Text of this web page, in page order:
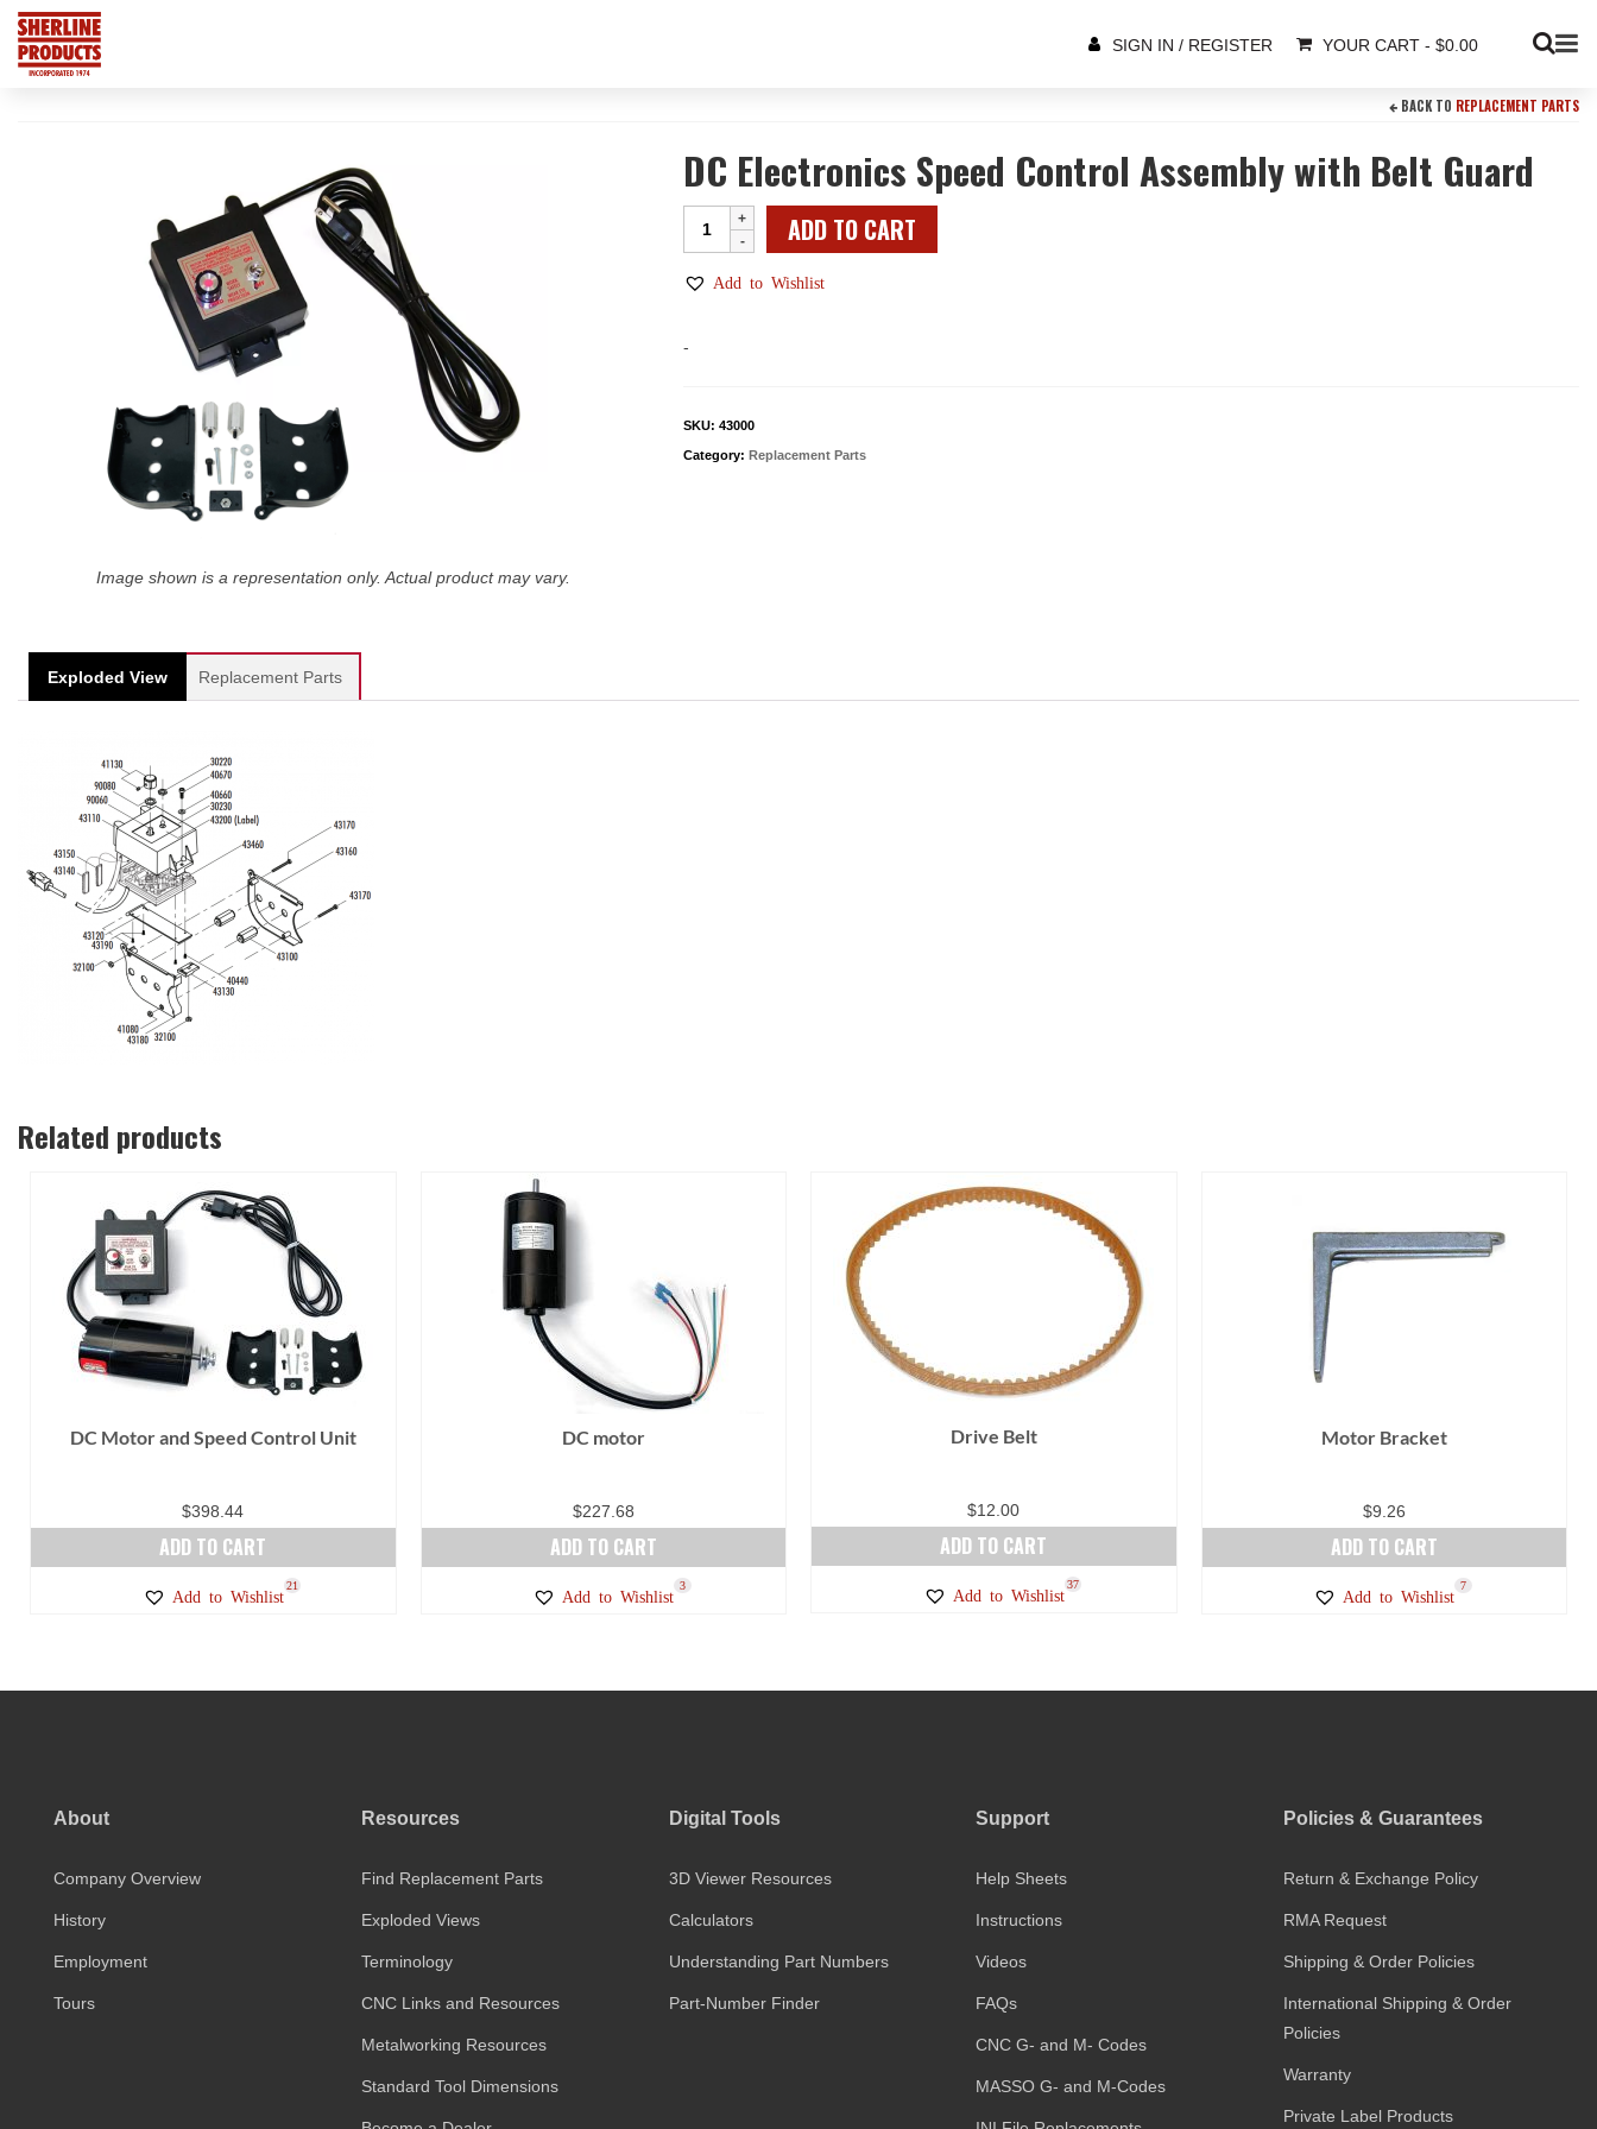
SIGN IN / REGISTER YOUR CART - $0.00
BACK TO REPLACEMENT PARTS
Image shown is a representation only. Actual product may vary.
DC Electronics Speed Control Assembly with Belt Guard
DC
Electronics
Speed
Guard
quantity
ADD TO CART
Add to Wishlist
-
SKU: 43000
Category: Replacement Parts
Exploded View Replacement Parts
Related products
DC Motor and Speed Control Unit
$398.44
ADD TO CART
Add to Wishlist
21
DC motor
$227.68
ADD TO CART
Add to Wishlist
3
Drive Belt
$12.00
ADD TO CART
Add to Wishlist
37
Motor Bracket
$9.26
ADD TO CART
Add to Wishlist
7
About
Company Overview
History
Employment
Tours
Resources
Find Replacement Parts
Exploded Views
Terminology
CNC Links and Resources
Metalworking Resources
Standard Tool Dimensions
Digital Tools
3D Viewer Resources
Calculators
Understanding Part Numbers
Part-Number Finder
Support
Help Sheets
Instructions
Videos
FAQs
CNC G- and M- Codes
MASSO G- and M-Codes
Policies & Guarantees
Return & Exchange Policy
RMA Request
Shipping & Order Policies
International Shipping & Order
Policies
Warranty
Private Label Products